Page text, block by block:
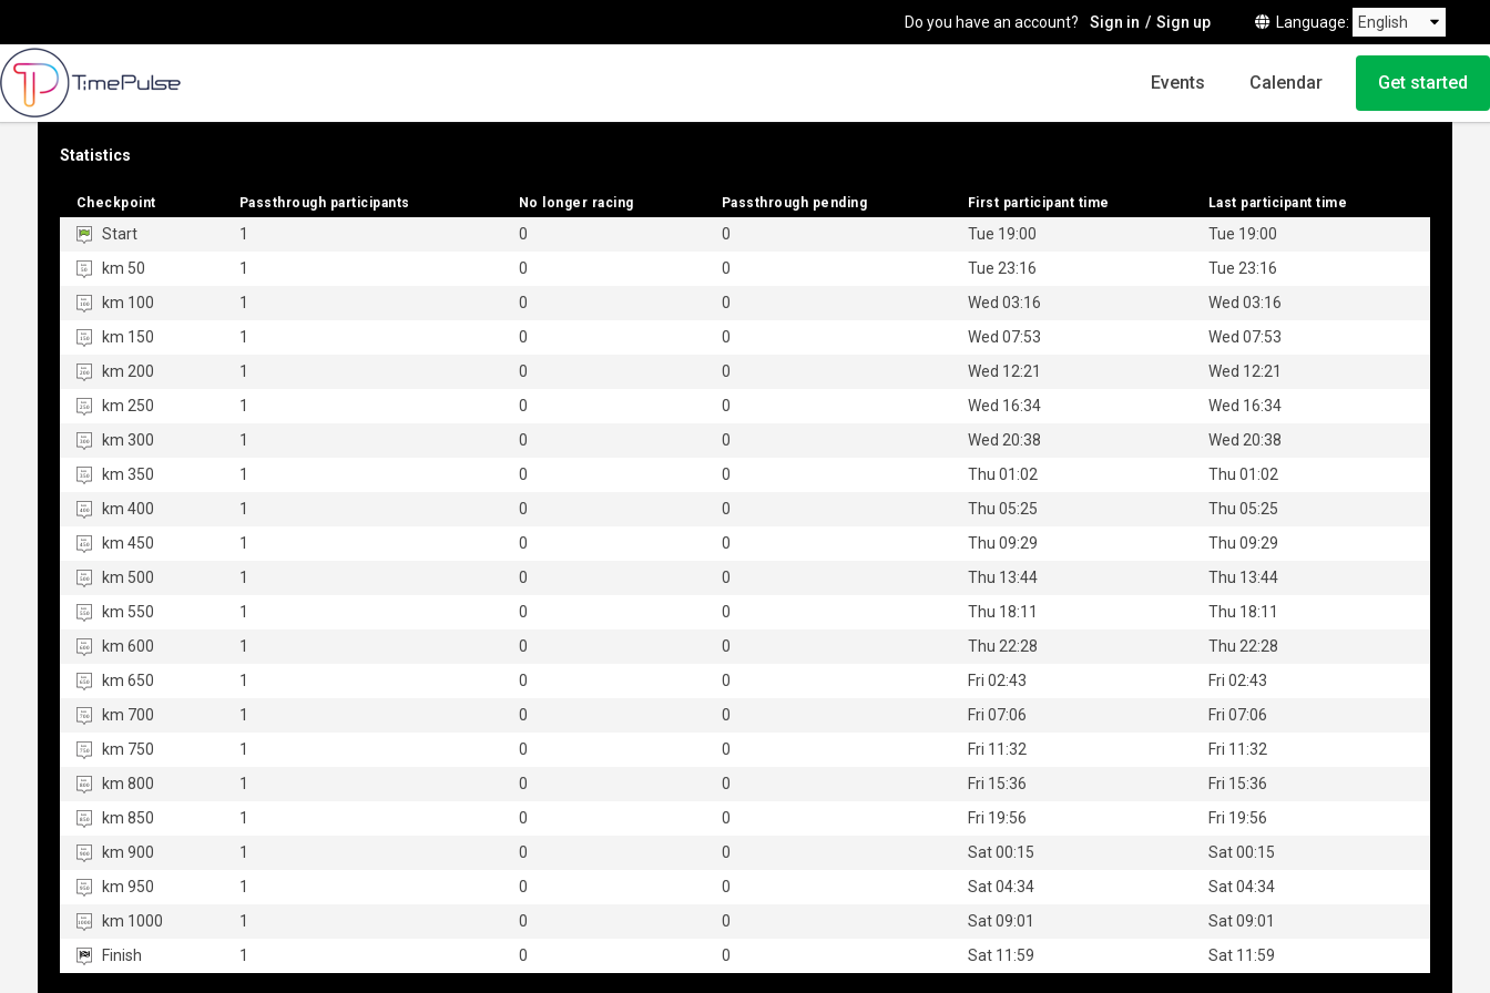
Do you have an account? Sign in Sign up Language
Events Calendar Get started
Statistics
Checkpoint Passthrough participants No longer racing Passthrough pending First participant time Last participant time
Start 1 0 0 Tue 19:00
Tue 19:00
km 50
1 0 0 Tue 23:16
Tue 23:16
km 100
1 0 0 Wed 03:16
Wed 03:16
km 150
1 0 0 Wed 07:53
Wed 07:53
km 200
1 0 0 Wed 12:21
Wed 12:21
km 250
1 0 0 Wed 16:34
Wed 16:34
km 300
1 0 0 Wed 20:38
Wed 20:38
km 350
1 0 0 Thu 01:02
Thu 01:02
km 400
1 0 0 Thu 05:25
Thu 05:25
km 450
1 0 0 Thu 09:29
Thu 09:29
km 500
1 0 0 Thu 13:44
Thu 13:44
km 550
1 0 0 Thu 18:11
Thu 18:11
km 600
1 0 0 Thu 22:28
Thu 22:28
km 650
1 0 0 Fri 02:43
Fri 02:43
km 700
1 0 0 Fri 07:06
Fri 07:06
km 750
1 0 0 Fri 11:32
Fri 11:32
km 800
1 0 0 Fri 15:36
Fri 15:36
km 850
1 0 0 Fri 19:56
Fri 19:56
km 900
1 0 0 Sat 00:15
Sat 00:15
km 950
1 0 0 Sat 04:34
Sat 04:34
km 1000
1 0 0 Sat 09:01
Sat 09:01
Finish
1 0 0 Sat 11:59 Sat 11:59
Checkpoint Passthrough participants No longer racing Passthrough pending First participant time Last participant time